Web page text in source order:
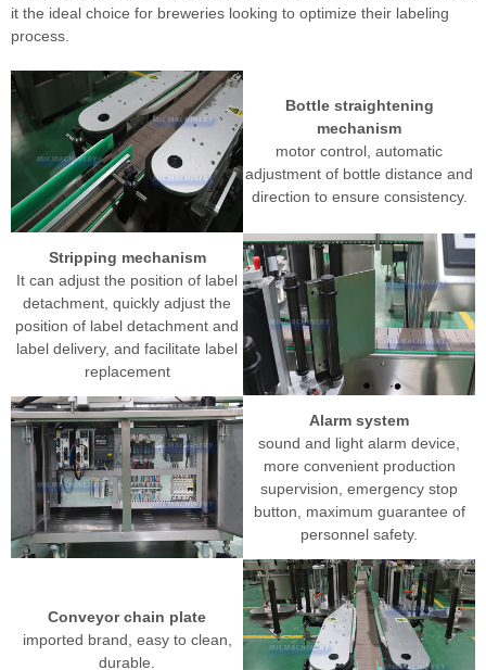
it the ideal choice for breweries looking to optimize their labeling
process.
Bottle straightening
mechanism
motor control, automatic
adjustment of bottle distance and
direction to ensure consistency.
Stripping mechanism
It can adjust the position of label
detachment, quickly adjust the
position of label detachment and
label delivery, and facilitate label
replacement
Alarm system
sound and light alarm device,
more convenient production
supervision, emergency stop
button, maximum guarantee of
personnel safety.
Conveyor chain plate
imported brand, easy to clean,
durable.